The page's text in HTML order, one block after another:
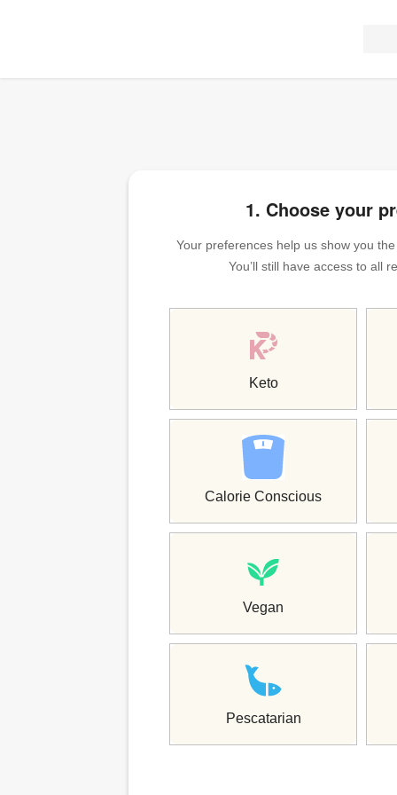
1. Choose your
Your preferences help us show you
You’ll still have access to all
Keto
Calorie Conscious
Vegan
Pescatarian